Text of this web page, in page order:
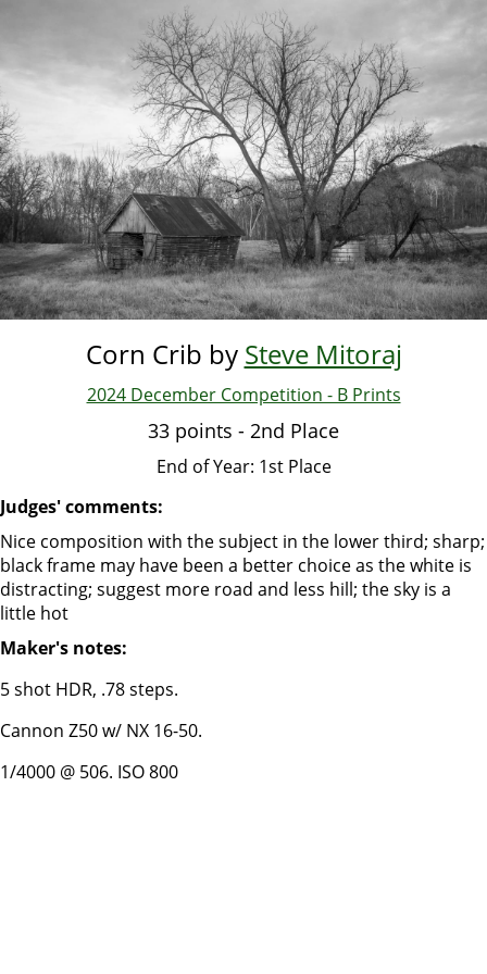
content
Corn Crib by Steve Mitoraj
2024 December Competition - B Prints
33 points - 2nd Place
End of Year: 1st Place
Judges' comments:
Nice composition with the subject in the lower third; sharp;
black frame may have been a better choice as the white is
distracting; suggest more road and less hill; the sky is a
little hot
Maker's notes:
5 shot HDR, .78 steps.
Cannon Z50 w/ NX 16-50.
1/4000 @ 506. ISO 800